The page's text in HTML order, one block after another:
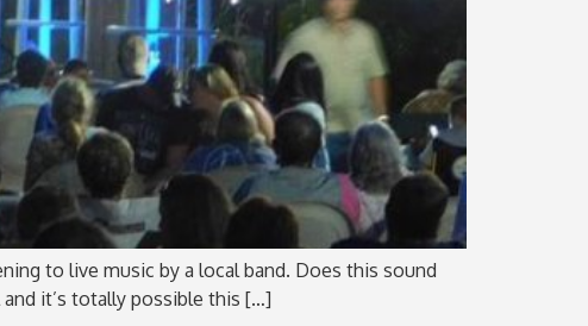
to live music by a local band. Does this sound
it’s totally possible this […]